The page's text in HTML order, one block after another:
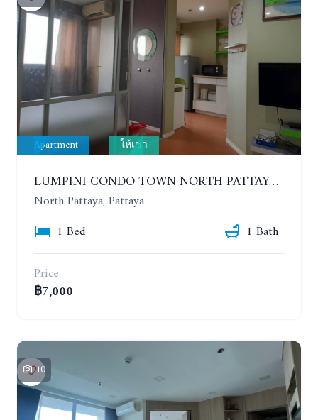
Apartment ให้เช่า
LUMPINI CONDO TOWN NORTH PATTAYA-SUKUMVIT. 1 BEDROOM APARTMENT. SEA VIEW. 16TH FLOOR. YEAR CONTRACT
North Pattaya, Pattaya
1 Bed
1 Bath
Price
฿7,000
10